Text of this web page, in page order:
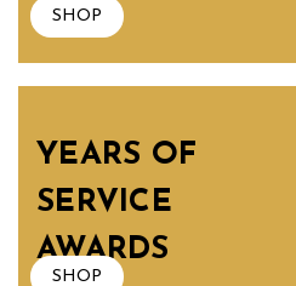
SHOP
YEARS OF
SERVICE
AWARDS
SHOP